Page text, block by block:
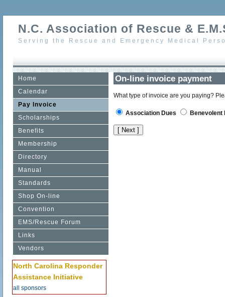
N.C. Association of Rescue &
Serving the Rescue and Emergency Medical
Home
Calendar
Pay Invoice
Scholarships
Benefits
Membership
Directory
Manual
Standards
Shop On-line
Convention
EMS/Rescue Forum
Links
Vendors
North Carolina Responder
Assistance Initiative
all sponsors
On-line invoice payment
What type of invoice are you paying?
Association Dues Benevolent